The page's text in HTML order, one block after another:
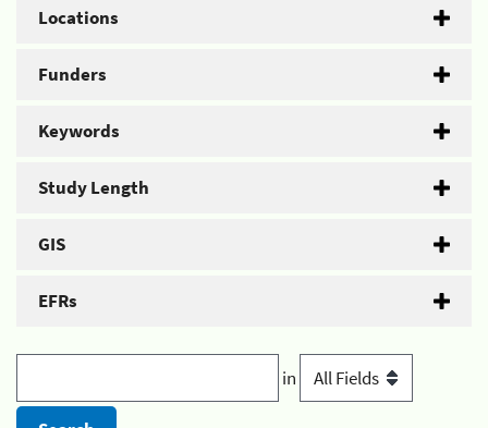
Locations
Funders
Keywords
Study Length
GIS
EFRs
in